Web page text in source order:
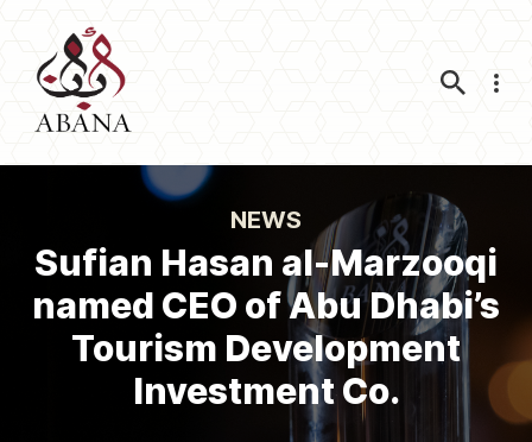
NEWS
Sufian Hasan al-Marzooqi
named CEO of Abu Dhabi’s
Tourism Development
Investment Co.